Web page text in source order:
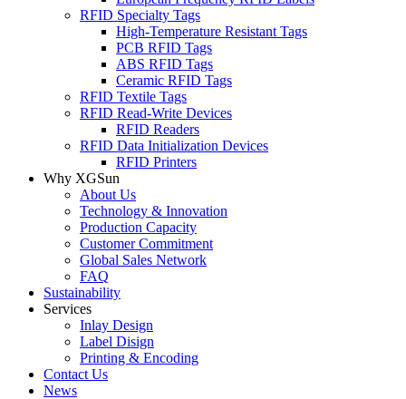
RFID Specialty Tags
High-Temperature Resistant Tags
PCB RFID Tags
ABS RFID Tags
Ceramic RFID Tags
RFID Textile Tags
RFID Read-Write Devices
RFID Readers
RFID Data Initialization Devices
RFID Printers
Why XGSun
About Us
Technology & Innovation
Production Capacity
Customer Commitment
Global Sales Network
FAQ
Sustainability
Services
Inlay Design
Label Disign
Printing & Encoding
Contact Us
News